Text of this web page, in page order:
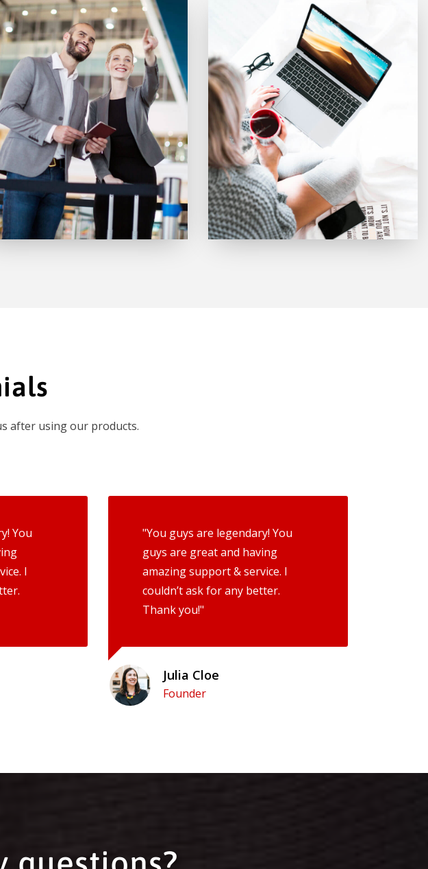
after using our products.
You
I
"You guys are legendary! You
guys are great and having
amazing support & service. I
couldn’t ask for any better.
Thank you!"
Julia Cloe
Founder